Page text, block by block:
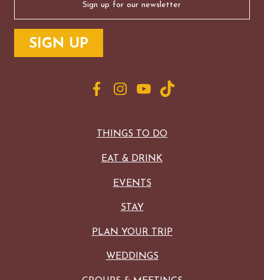
THINGS TO DO
EAT & DRINK
EVENTS
STAY
PLAN YOUR TRIP
WEDDINGS
(Required)